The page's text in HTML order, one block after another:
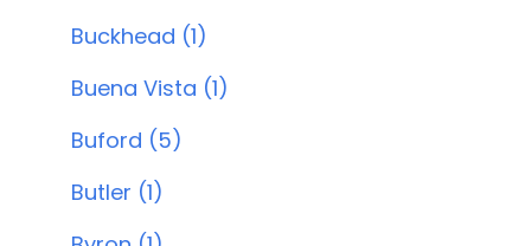
Buckhead (1)
Buena Vista (1)
Buford (5)
Butler (1)